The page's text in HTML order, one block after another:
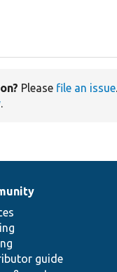
Please file an issue
.
guide